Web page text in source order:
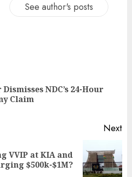
See author's posts
NDC’s 24-Hour
Claim
Next
VVIP at KIA and
$500k-$1M?